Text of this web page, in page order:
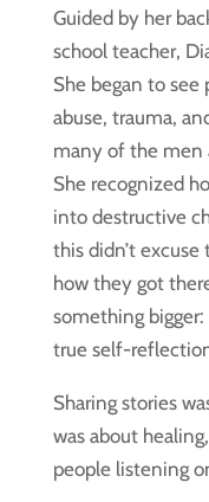
Guided by her
school teacher,
She began to
abuse, trauma,
many of the men
She recognized
into destructive
this didn’t
how they got
something
true self-
Sharing stories
was about
people listening